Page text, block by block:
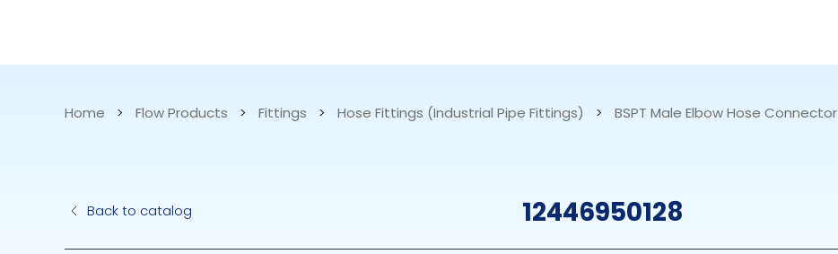
Fitting
Home > Flow Products > Fittings > Hose Fittings (Industrial Pipe Fittings) > BSPT Male Elbow Hose Connector
Back to catalog 12446950128